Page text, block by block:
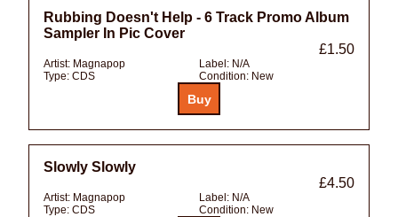
Rubbing Doesn't Help - 6 Track Promo Album
Sampler In Pic Cover
£1.50
Artist: Magnapop Label: N/A
Type: CDS Condition: New
Slowly Slowly
£4.50
Artist: Magnapop Label: N/A
Type: CDS Condition: New